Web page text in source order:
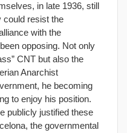
in late 1936, still
could resist the
with the
opposing. Not only
CNT but also the
Anarchist
he becoming
to enjoy his position.
publicly justified these
the governmental